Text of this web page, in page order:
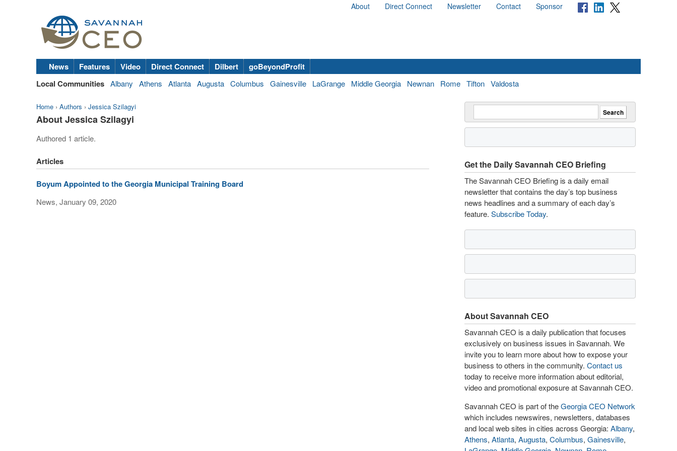
About Direct Connect Newsletter Contact Sponsor
News Features Video Direct Connect Dilbert
goBeyondProfit
Local Communities Albany Athens Atlanta Augusta Columbus Gainesville LaGrange Middle Georgia Newnan Rome Tifton Valdosta
Home › Authors › Jessica Szilagyi
About Jessica Szilagyi
Authored 1 article.
Articles
Boyum Appointed to the Georgia Municipal Training Board
News, January 09, 2020
Get the Daily Savannah CEO Briefing
The Savannah CEO Briefing is a daily email
newsletter that contains the day’s top business
news headlines and a summary of each day’s
feature. Subscribe Today.
About Savannah CEO
Savannah CEO is a daily publication that focuses
exclusively on business issues in Savannah. We
invite you to learn more about how to expose your
business to others in the community. Contact us
today to receive more information about editorial,
video and promotional exposure at Savannah CEO.
Savannah CEO is part of theGeorgia CEO Network
which includes newswires, newsletters, databases
and local web sites in cities across Georgia: Albany,
Athens, Atlanta, Augusta, Columbus, Gainesville,